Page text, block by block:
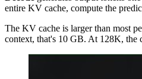
entire KV cache, compute the
The KV cache is larger than most
context, that's 10 GB. At 128K, the